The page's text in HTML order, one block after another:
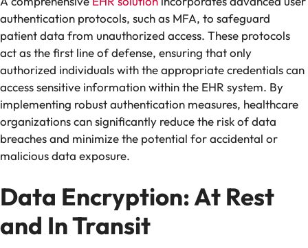
authentication protocols, such as MFA, to safeguard
patient data from unauthorized access. These protocols
act as the first line of defense, ensuring that only
authorized individuals with the appropriate credentials can
access sensitive information within the EHR system. By
implementing robust authentication measures, healthcare
organizations can significantly reduce the risk of data
breaches and minimize the potential for accidental or
malicious data exposure.
Data Encryption: At Rest
and In Transit